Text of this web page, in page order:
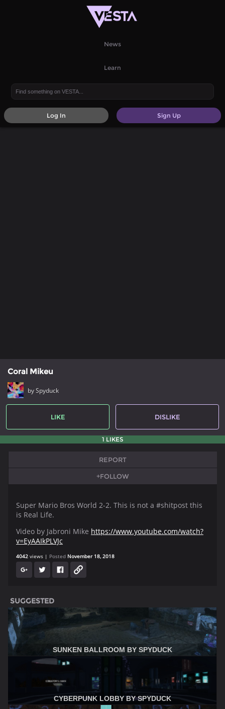
News
Learn
Sign Up
Log In
Coral Mikeu
by Spyduck
LIKE DISLIKE
1 LIKES
REPORT
+FOLLOW
Super Mario Bros World 2-2. This is not a #shitpost this
is Real Life.
Video by Jabroni Mike https://www.youtube.com/watch?
v=EyAAIkPLVJc
4042 views Posted November 18, 2018
SUGGESTED
SUNKEN BALLROOM BY SPYDUCK
CYBERPUNK LOBBY BY SPYDUCK